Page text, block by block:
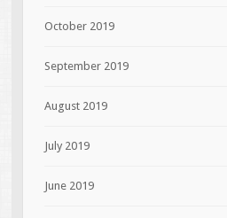
October 2019
September 2019
August 2019
July 2019
June 2019